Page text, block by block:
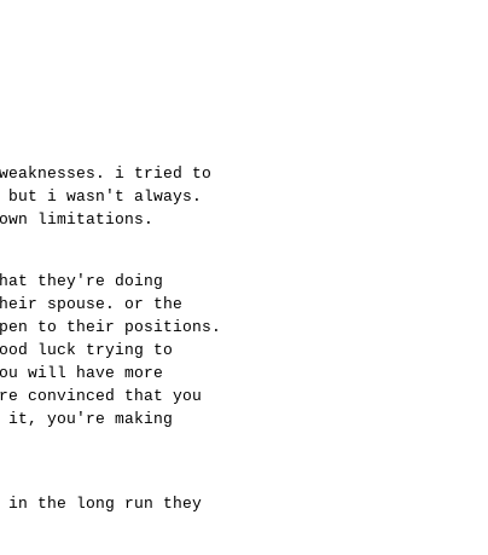
i tried to
i wasn't always.
limitations.
they're doing
spouse. or the
to their positions.
luck trying to
will have more
convinced that you
it, you're making
in the long run they